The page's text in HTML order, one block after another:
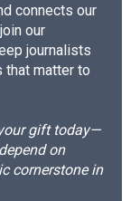
connects our
our
journalists
that matter to
gift today—
on
cornerstone in